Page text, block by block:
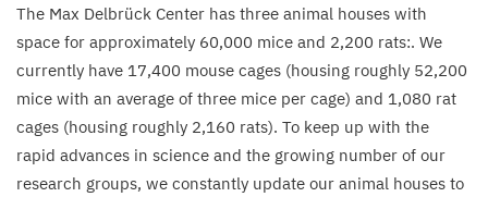
The Max Delbrück Center has three animal houses with
space for approximately 60,000 mice and 2,200 rats:. We
currently have 17,400 mouse cages (housing roughly 52,200
mice with an average of three mice per cage) and 1,080 rat
cages (housing roughly 2,160 rats). To keep up with the
rapid advances in science and the growing number of our
research groups, we constantly update our animal houses to